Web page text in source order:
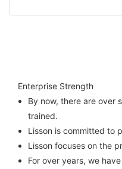
Enterprise Strength
By now, there are over
trained.
Lisson is committed to
Lisson focuses on the
For over years, we